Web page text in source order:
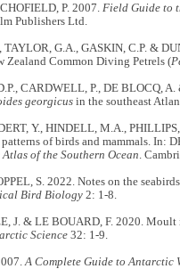
P. 2007. Field Guide to
Publishers Ltd.
TAYLOR, G.A., GASKIN, C.P. &
Zealand Common Diving Petrels (
CARDWELL, P., DE BLOCQ,
georgicusin the southeast
Y., HINDELL, M.A.,
of birds and mammals. In:
of the Southern Ocean.
S. 2022. Notes on the
Bird Biology2: 1-8.
J. & LE BOUARD, F. 2020.
Science32: 1-9.
A Complete Guide to Antarctic